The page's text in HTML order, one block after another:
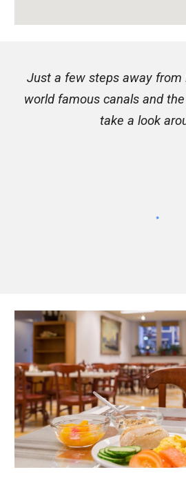
Just a few steps away from
world famous canals and
take a look